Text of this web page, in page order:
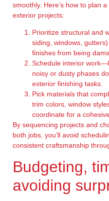
smoothly. Here’s how to plan
exterior projects:
Prioritize structural and
siding, windows,
finishes from being
Schedule interior
noisy or dusty phases
exterior finishing tasks.
Pick materials that
trim colors, window
coordinate for a
By sequencing projects and
both jobs, you’ll avoid
consistent craftsmanship
Budgeting,
avoiding